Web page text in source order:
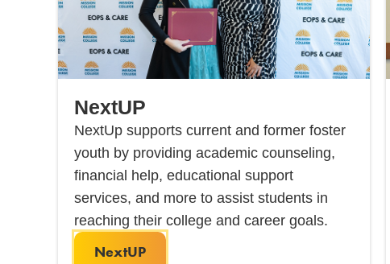
NextUP
NextUp supports current and former foster
youth by providing academic counseling,
financial help, educational support
services, and more to assist students in
reaching their college and career goals.
NextUP